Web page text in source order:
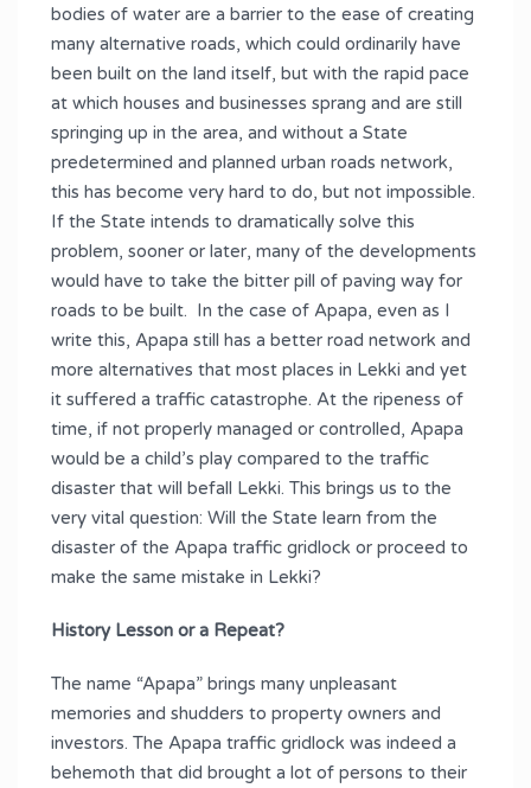
bodies of water are a barrier to the ease of creating
many alternative roads, which could ordinarily have
been built on the land itself, but with the rapid pace
at which houses and businesses sprang and are still
springing up in the area, and without a State
predetermined and planned urban roads network,
this has become very hard to do, but not impossible.
If the State intends to dramatically solve this
problem, sooner or later, many of the developments
would have to take the bitter pill of paving way for
roads to be built. In the case of Apapa, even as I
write this, Apapa still has a better road network and
more alternatives that most places in Lekki and yet
it suffered a traffic catastrophe. At the ripeness of
time, if not properly managed or controlled, Apapa
would be a child’s play compared to the traffic
disaster that will befall Lekki. This brings us to the
very vital question: Will the State learn from the
disaster of the Apapa traffic gridlock or proceed to
make the same mistake in Lekki?
History Lesson or a Repeat?
The name “Apapa” brings many unpleasant
memories and shudders to property owners and
investors. The Apapa traffic gridlock was indeed a
behemoth that did brought a lot of persons to their